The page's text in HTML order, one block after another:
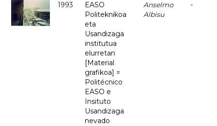
1993
EASO
Politeknikoa
eta
Usandizaga
institutua
elurretan
[Material
grafikoa] =
Politécnico
EASO e
Insituto
Usandizaga
nevado
Anselmo
Albisu
-